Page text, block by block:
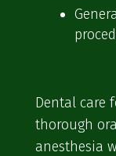
Dental care
thorough
anesthesia